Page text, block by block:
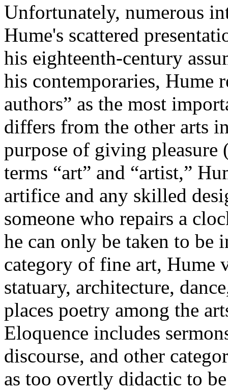
Unfortunately, numerous
Hume's scattered
his eighteenth-century
his contemporaries, Hume
authors” as the most
differs from the other arts
purpose of giving pleasure
terms “art” and “artist,”
artifice and any skilled
someone who repairs a
he can only be taken to be
category of fine art, Hume
statuary, architecture,
places poetry among the
Eloquence includes
discourse, and other
as too overtly didactic to